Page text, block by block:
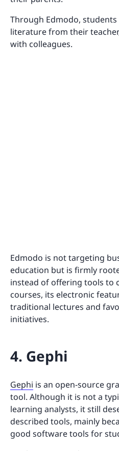
Through Edmodo,
literature from their
with colleagues.
Edmodo is not targeting
education but is firmly
instead of offering tools to
courses, its electronic
traditional lectures and
initiatives.
4. Gephi
Gephi is an open-source
tool. Although it is not a
learning analysts, it still
described tools, mainly
good software tools for